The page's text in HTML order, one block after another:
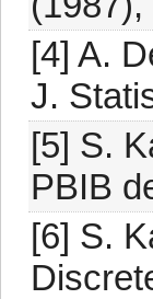
[4] A.
J.
[5] S.
PBIB
[6] S.